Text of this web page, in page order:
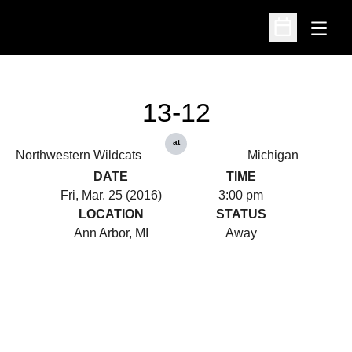
Open
Open
Northwestern Wildcats
13-12
at
Michigan
DATE
Fri, Mar. 25 (2016)
TIME
3:00 pm
LOCATION
Ann Arbor, MI
STATUS
Away